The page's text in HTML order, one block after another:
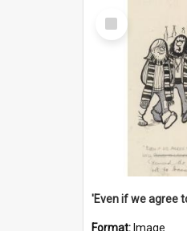
Select
Item
Format: Image